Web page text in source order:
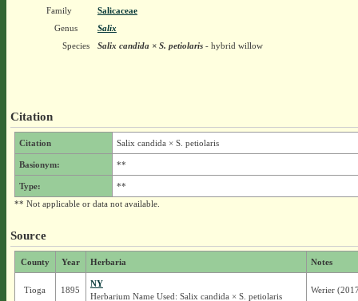
Family
Salicaceae
Genus
Salix
Species
Salix candida × S. petiolaris- hybrid willow
Citation
Citation Salix candida × S. petiolaris
Basionym: **
Type:
**
** Not applicable or data not available.
Source
County Year Herbaria Notes
Tioga 1895
NY
Herbarium Name Used: Salix candida × S. petiolaris
Werier